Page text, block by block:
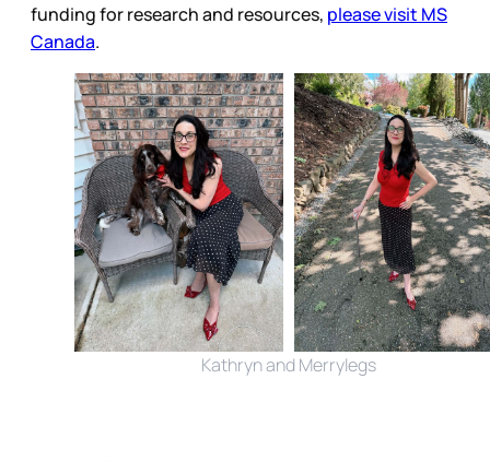
funding for research and resources, please visit MS
Canada.
Kathryn and Merrylegs